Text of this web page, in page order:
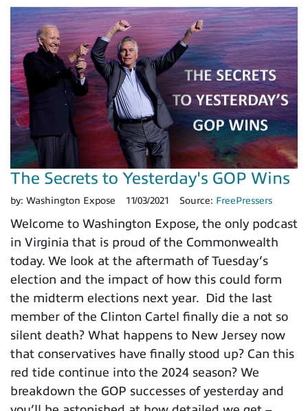
The Secrets to Yesterday's GOP Wins
by: Washington Expose 11/03/2021 Source: FreePressers
Welcome to Washington Expose, the only podcast
in Virginia that is proud of the Commonwealth
today. We look at the aftermath of Tuesday’s
election and the impact of how this could form
the midterm elections next year. Did the last
member of the Clinton Cartel finally die a not so
silent death? What happens to New Jersey now
that conservatives have finally stood up? Can this
red tide continue into the 2024 season? We
breakdown the GOP successes of yesterday and